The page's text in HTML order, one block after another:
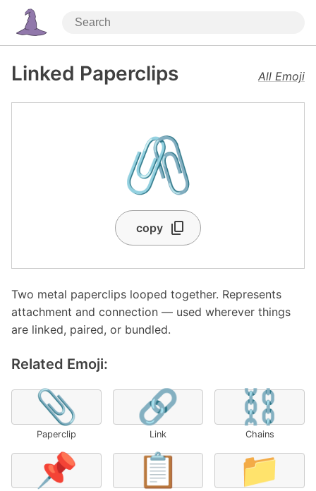
Linked Paperclips All Emoji
🖇️
copy
Two metal paperclips looped together. Represents
attachment and connection — used wherever things
are linked, paired, or bundled.
Related Emoji:
📎
Paperclip
🔗
Link
⛓️
Chains
📌 📋 📁